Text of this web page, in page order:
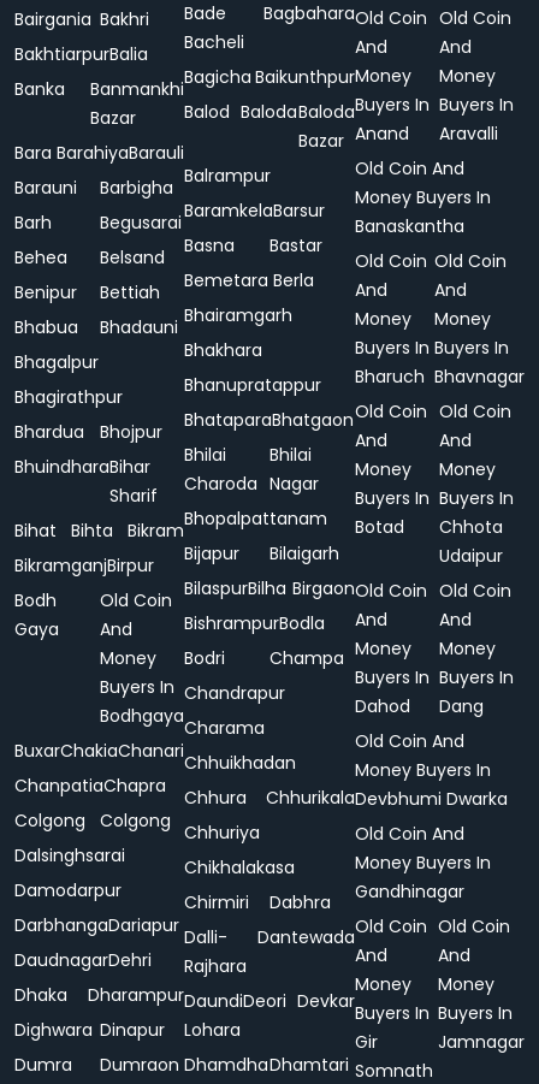
Bairgania Bakhri
BakhtiarpurBalia
Banka
Banmankhi
Bazar
Bara BarahiyaBarauli
Barauni
Barbigha
Barh
Begusarai
Behea
Belsand
Benipur
Bettiah
Bhabua
Bhadauni
Bhagalpur
Bhagirathpur
Bhardua
Bhojpur
BhuindharaBihar
Sharif
Bihat
Bihta
Bikram
BikramganjBirpur
Bodh
Gaya
Old Coin
And
Money
Buyers In
Bodhgaya
BuxarChakiaChanari
ChanpatiaChapra
Colgong
Colgong
Dalsinghsarai
Damodarpur
DarbhangaDariapur
DaudnagarDehri
Dhaka
Dharampur
Dighwara Dinapur
Dumra
Dumraon
Bade
Bacheli
Bagbahara
Bagicha Baikunthpur
Balod BalodaBaloda
Bazar
Balrampur
BaramkelaBarsur
Basna
Bastar
BemetaraBerla
Bhairamgarh
Bhakhara
Bhanupratappur
BhataparaBhatgaon
Bhilai
Charoda
Bhilai
Nagar
Bhopalpattanam
Bijapur
Bilaigarh
BilaspurBilha Birgaon
BishrampurBodla
Bodri
Champa
Chandrapur
Charama
Chhuikhadan
Chhura
Chhurikala
Chhuriya
Chikhalakasa
Chirmiri
Dabhra
Dalli-
Rajhara
Dantewada
Daundi
Lohara
Deori Devkar
DhamdhaDhamtari
Old Coin
And
Money
Buyers In
Anand
Old Coin
And
Money
Buyers In
Aravalli
Old Coin And
Money Buyers In
Banaskantha
Old Coin
And
Money
Buyers In
Bharuch
Old Coin
And
Money
Buyers In
Bhavnagar
Old Coin
And
Money
Buyers In
Botad
Old Coin
And
Money
Buyers In
Chhota
Udaipur
Old Coin
And
Money
Buyers In
Dahod
Old Coin
And
Money
Buyers In
Dang
Old Coin And
Money Buyers In
Devbhumi Dwarka
Old Coin And
Money Buyers In
Gandhinagar
Old Coin
And
Money
Buyers In
Gir
Somnath
Old Coin
And
Money
Buyers In
Jamnagar